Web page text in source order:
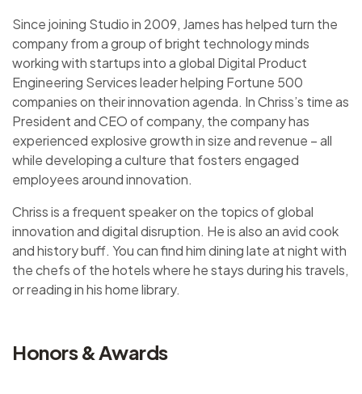
Since joining Studio in 2009, James has helped turn the
company from a group of bright technology minds
working with startups into a global Digital Product
Engineering Services leader helping Fortune 500
companies on their innovation agenda. In Chriss’s time as
President and CEO of company, the company has
experienced explosive growth in size and revenue – all
while developing a culture that fosters engaged
employees around innovation.
Chriss is a frequent speaker on the topics of global
innovation and digital disruption. He is also an avid cook
and history buff. You can find him dining late at night with
the chefs of the hotels where he stays during his travels,
or reading in his home library.
Honors & Awards